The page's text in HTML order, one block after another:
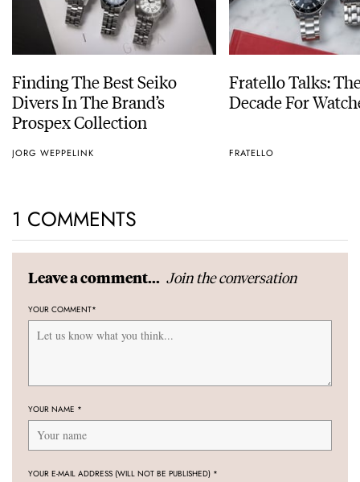
Finding The Best Seiko
Divers In The Brand’s
Prospex Collection
JORG WEPPELINK
Fratello Talks:
Decade For
FRATELLO
1 COMMENTS
Leave a comment... Join the conversation
YOUR COMMENT*
YOUR NAME *
YOUR E-MAIL ADDRESS (WILL NOT BE PUBLISHED) *